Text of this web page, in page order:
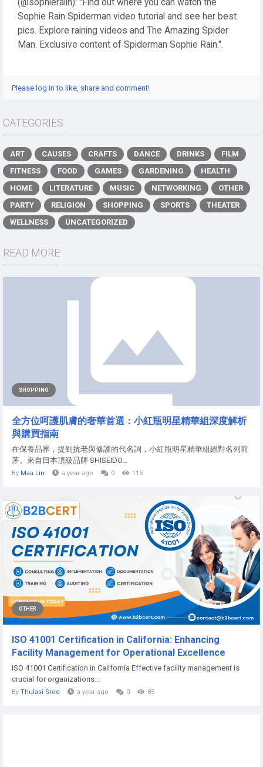
(@sophieraiin): "Find out where you can watch the
Sophie Rain Spiderman video tutorial and see her best
pics. Explore raining videos and The Amazing Spider
Man. Exclusive content of Spiderman Sophie Rain.".
Please log in to like, share and comment!
CATEGORIES
ART CAUSES CRAFTS DANCE DRINKS
FILM
FITNESS
FOOD GAMES GARDENING
HEALTH
HOME
LITERATURE MUSIC NETWORKING
OTHER
PARTY
RELIGION SHOPPING SPORTS
THEATER
WELLNESS
UNCATEGORIZED
READ MORE
SHOPPING
全方位呵護肌膚的奢華首選：小紅瓶明星精華組深度解析
與購買指南
在保養品界，提到抗老與修護的代名詞，小紅瓶明星精華組絕對名列前
茅。來自日本頂級品牌 SHISEIDO...
By Maa Lin a year ago 0 115
OTHER
ISO 41001 Certification in California: Enhancing
Facility Management for Operational Excellence
ISO 41001 Certification in California Effective facility management is
crucial for organizations...
By Thulasi Sree a year ago 0 85